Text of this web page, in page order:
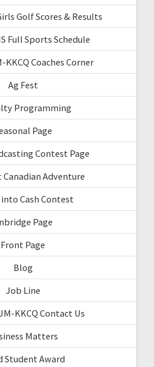
Golf Scores & Results
Full Sports Schedule
KKCQ Coaches Corner
Ag Fest
Programming
Page
Contest Page
Canadian Adventure
Cash Contest
Page
Front Page
Blog
Job Line
KKCQ Contact Us
Matters
Student Award